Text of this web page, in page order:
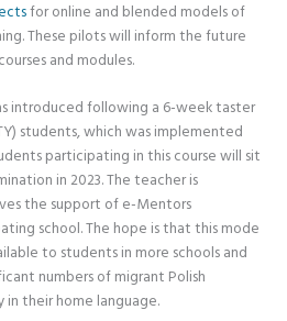
for online and blended models of
These pilots will inform the future
and modules.
introduced following a 6-week taster
students, which was implemented
participating in this course will sit
in 2023. The teacher is
the support of e-Mentors
school. The hope is that this mode
to students in more schools and
numbers of migrant Polish
in their home language.